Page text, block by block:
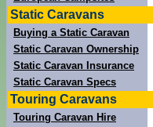
Static Caravans
Buying a Static Caravan
Static Caravan Ownership
Static Caravan Insurance
Static Caravan Specs
Touring Caravans
Touring Caravan Hire